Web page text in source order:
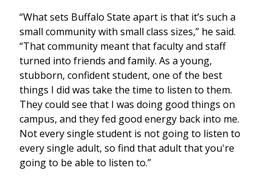
“What sets Buffalo State apart is that it’s such a
small community with small class sizes,” he said.
“That community meant that faculty and staff
turned into friends and family. As a young,
stubborn, confident student, one of the best
things I did was take the time to listen to them.
They could see that I was doing good things on
campus, and they fed good energy back into me.
Not every single student is not going to listen to
every single adult, so find that adult that you're
going to be able to listen to.”